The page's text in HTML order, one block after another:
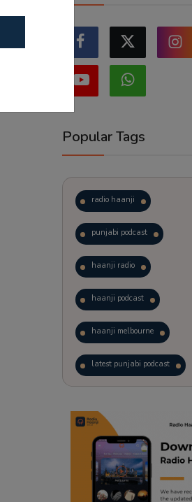
Popular Tags
radio haanji
punjabi podcast
haanji radio
haanji podcast
haanji melbourne
latest punjabi podcast
trending punjabi podcast
ranjodh singh
punjabi podcast australia